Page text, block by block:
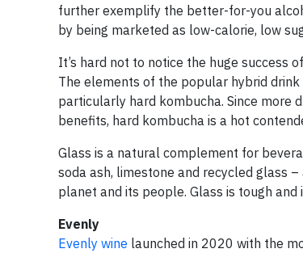
further exemplify the better-for-you
by being marketed as low-calorie, low
It’s hard not to notice the huge success
The elements of the popular hybrid
particularly hard kombucha. Since more
benefits, hard kombucha is a hot
Glass is a natural complement for
soda ash, limestone and recycled glass
planet and its people. Glass is tough
Evenly
Evenly wine launched in 2020 with the